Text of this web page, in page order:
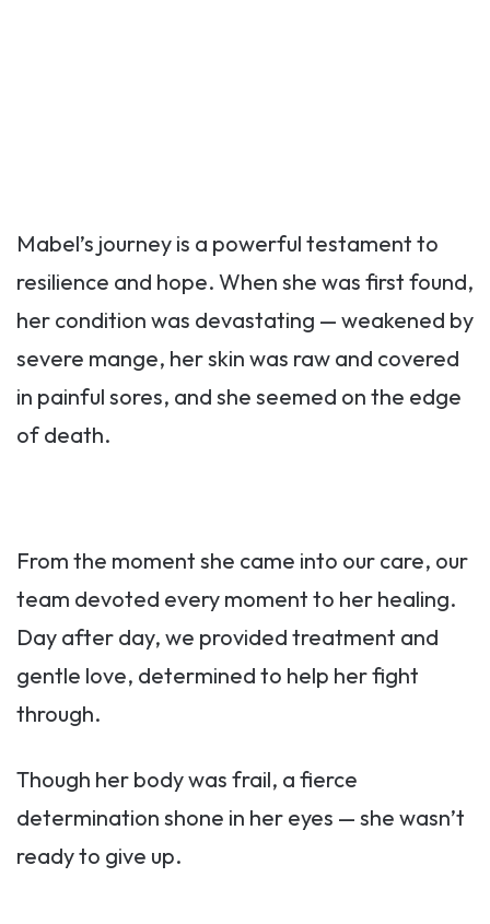
Mabel’s journey is a powerful testament to
resilience and hope. When she was first found,
her condition was devastating — weakened by
severe mange, her skin was raw and covered
in painful sores, and she seemed on the edge
of death.
From the moment she came into our care, our
team devoted every moment to her healing.
Day after day, we provided treatment and
gentle love, determined to help her fight
through.
Though her body was frail, a fierce
determination shone in her eyes — she wasn’t
ready to give up.